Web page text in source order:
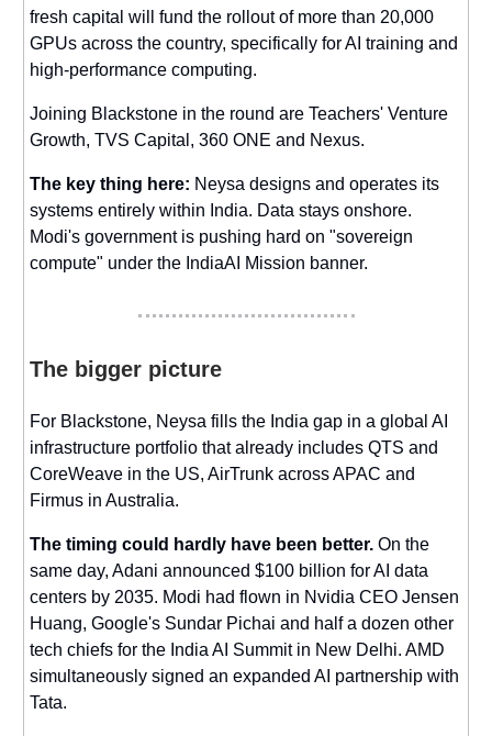
fresh capital will fund the rollout of more than 20,000
GPUs across the country, specifically for AI training and
high-performance computing.
Joining Blackstone in the round are Teachers' Venture
Growth, TVS Capital, 360 ONE and Nexus.
The key thing here: Neysa designs and operates its
systems entirely within India. Data stays onshore.
Modi's government is pushing hard on "sovereign
compute" under the IndiaAI Mission banner.
The bigger picture
For Blackstone, Neysa fills the India gap in a global AI
infrastructure portfolio that already includes QTS and
CoreWeave in the US, AirTrunk across APAC and
Firmus in Australia.
The timing could hardly have been better. On the
same day, Adani announced $100 billion for AI data
centers by 2035. Modi had flown in Nvidia CEO Jensen
Huang, Google's Sundar Pichai and half a dozen other
tech chiefs for the India AI Summit in New Delhi. AMD
simultaneously signed an expanded AI partnership with
Tata.